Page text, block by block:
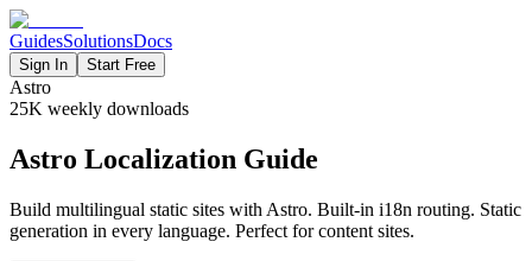
GuidesSolutionsDocs
Sign In Start Free
Astro
25K weekly downloads
Astro Localization Guide
Build multilingual static sites with Astro. Built-in i18n routing. Static
generation in every language. Perfect for content sites.